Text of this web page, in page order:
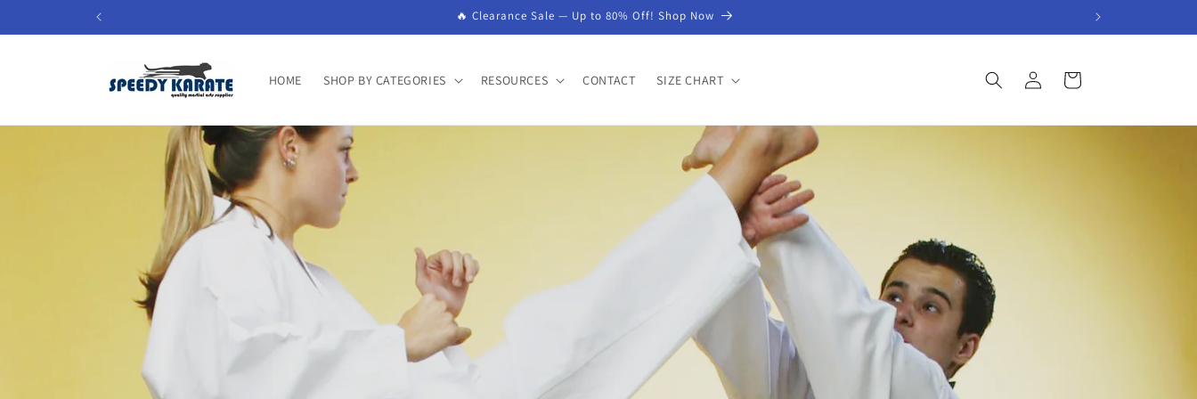
🔥 Clearance Sale — Up to 80% Off! Shop Now
HOME SHOP BY CATEGORIES RESOURCES CONTACT SIZE CHART
in
Cart